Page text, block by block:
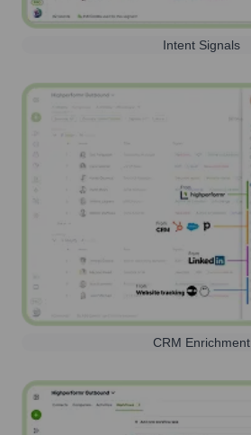
Intent Signals
CRM Enrichment